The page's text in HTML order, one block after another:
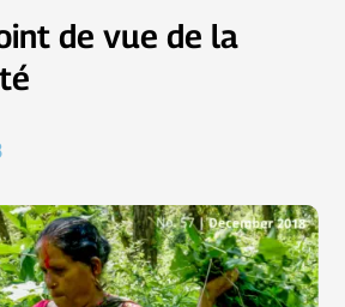
de vue de la